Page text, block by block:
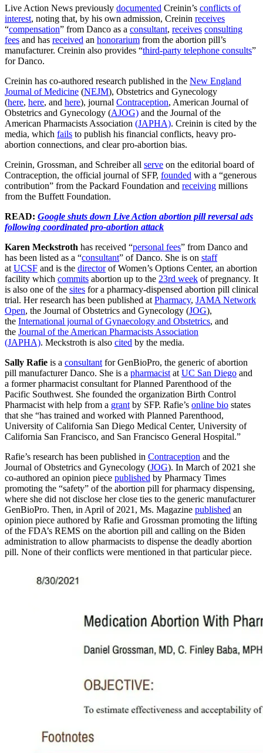
Live Action News previously documented Creinin’s conflicts of
interest, noting that, by his own admission, Creinin receives
“compensation” from Danco as a consultant, receives consulting
fees and has received an honorarium from the abortion pill’s
manufacturer. Creinin also provides “third-party telephone consults”
for Danco.
Creinin has co-authored research published in the New England
Journal of Medicine (NEJM), Obstetrics and Gynecology
(here, here, and here), journal Contraception, American Journal of
Obstetrics and Gynecology (AJOG) and the Journal of the
American Pharmacists Association (JAPHA). Creinin is cited by the
media, which fails to publish his financial conflicts, heavy pro-
abortion connections, and clear pro-abortion bias.
Creinin, Grossman, and Schreiber all serve on the editorial board of
Contraception, the official journal of SFP, founded with a “generous
contribution” from the Packard Foundation and receiving millions
from the Buffett Foundation.
READ: Google shuts down Live Action abortion pill reversal ads
following coordinated pro-abortion attack
Karen Meckstroth has received “personal fees” from Danco and
has been listed as a “consultant” of Danco. She is on staff
at UCSF and is the directorof Women’s Options Center, an abortion
facility which commits abortion up to the 23rd week of pregnancy. It
is also one of the sites for a pharmacy-dispensed abortion pill clinical
trial. Her research has been published at Pharmacy, JAMA Network
Open, the Journal of Obstetrics and Gynecology (JOG),
the International journal of Gynaecology and Obstetrics, and
the Journal of the American Pharmacists Association
(JAPHA). Meckstroth is also cited by the media.
Sally Rafie is a consultant for GenBioPro, the generic of abortion
pill manufacturer Danco. She is a pharmacist at UC San Diego and
a former pharmacist consultant for Planned Parenthood of the
Pacific Southwest. She founded the organization Birth Control
Pharmacist with help from a grant by SFP. Rafie’s online bio states
that she “has trained and worked with Planned Parenthood,
University of California San Diego Medical Center, University of
California San Francisco, and San Francisco General Hospital.”
Rafie’s research has been published in Contraception and the
Journal of Obstetrics and Gynecology (JOG). In March of 2021 she
co-authored an opinion piece published by Pharmacy Times
promoting the “safety” of the abortion pill for pharmacy dispensing,
where she did not disclose her close ties to the generic manufacturer
GenBioPro. Then, in April of 2021, Ms. Magazine published an
opinion piece authored by Rafie and Grossman promoting the lifting
of the FDA’s REMS on the abortion pill and calling on the Biden
administration to allow pharmacists to dispense the deadly abortion
pill. None of their conflicts were mentioned in that particular piece.